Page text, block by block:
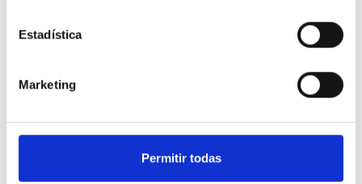
Estadística
Marketing
Permitir todas